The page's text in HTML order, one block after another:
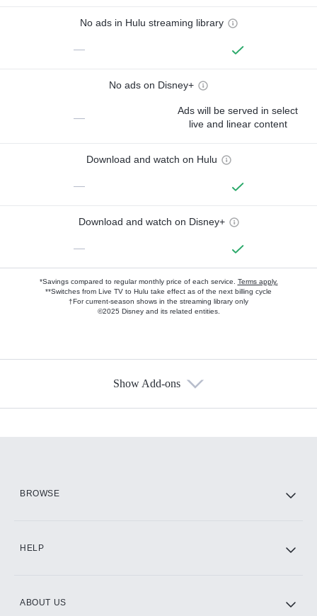
No ads in Hulu streaming library
—
No ads on Disney+
—
Ads will be served in select
live and linear content
Download and watch on Hulu
—
Download and watch on Disney+
—
*Savings compared to regular monthly price of each service. Terms apply.
**Switches from Live TV to Hulu take effect as of the next billing cycle
†For current-season shows in the streaming library only
©2025 Disney and its related entities.
Show Add-ons
BROWSE
HELP
ABOUT US